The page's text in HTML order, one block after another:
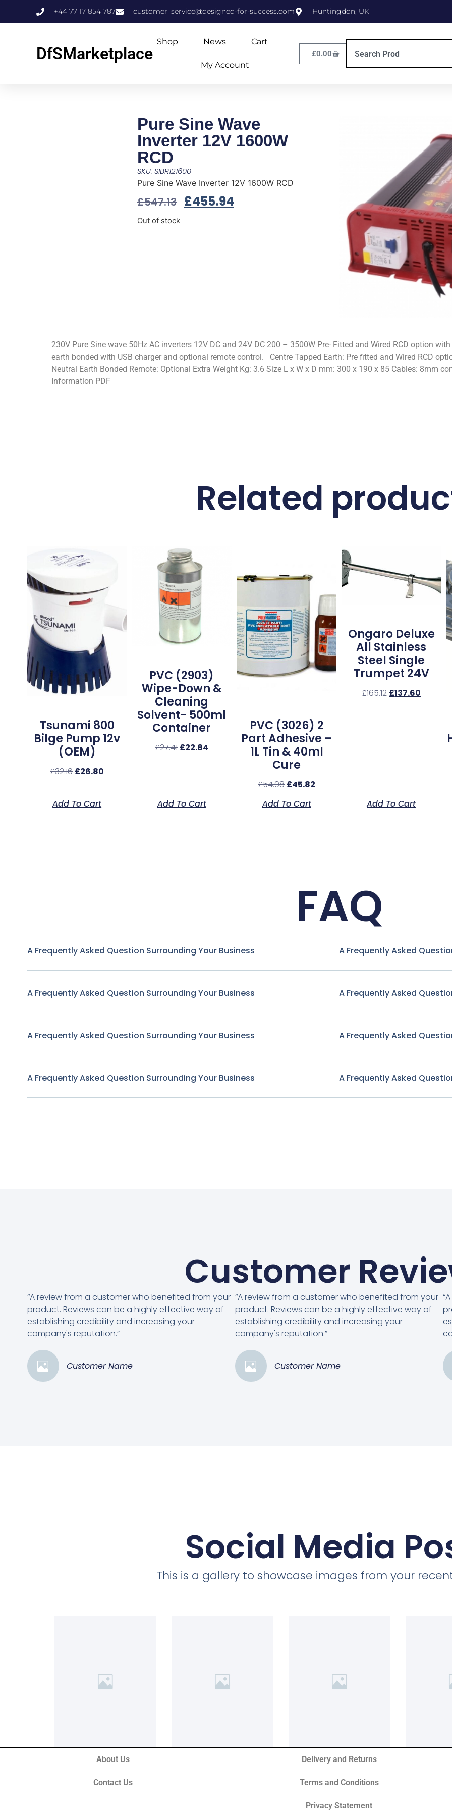
+44 77 17 854 787 customer_service@designed-for-success.com Huntingdon, UK
DfSMarketplace
Shop News Cart
My Account
£0.00
Pure Sine Wave
Inverter 12V 1600W
RCD
SKU: SIBR121600
Pure Sine Wave Inverter 12V 1600W RCD
£547.13 £455.94
Out of stock
230V Pure Sine wave 50Hz AC inverters 12V DC and 24V DC 200 – 3500W Pre- Fitted and Wired RCD option
earth bonded with USB charger and optional remote control. Centre Tapped Earth: Pre fitted and Wired RCD
Neutral Earth Bonded Remote: Optional Extra Weight Kg: 3.6 Size L x W x D mm: 300 x 190 x 85 Cables: 8mm
Information PDF
Related
Tsunami 800
Bilge Pump 12v
(OEM)
£32.16 £26.80
Add To Cart
PVC (2903)
Wipe-Down &
Cleaning
Solvent- 500ml
Container
£27.41 £22.84
Add To Cart
PVC (3026) 2
Part Adhesive –
1L Tin & 40ml
Cure
£54.98 £45.82
Add To Cart
Ongaro Deluxe
All Stainless
Steel Single
Trumpet 24V
£165.12 £137.60
Add To Cart
FAQ
A Frequently Asked Question Surrounding Your Business
A Frequently Asked Question Surrounding Your Business
A Frequently Asked Question Surrounding Your Business
A Frequently Asked Question Surrounding Your Business
A Frequently Asked
A Frequently Asked
A Frequently Asked
A Frequently Asked
Customer
“A review from a customer who benefited from your
product. Reviews can be a highly effective way of
establishing credibility and increasing your
company's reputation.”
Customer Name
“A review from a customer who benefited from your
product. Reviews can be a highly effective way of
establishing credibility and increasing your
company's reputation.”
Customer Name
Social Media
This is a gallery to showcase images from your
About Us
Contact Us
Delivery and Returns
Terms and Conditions
Privacy Statement